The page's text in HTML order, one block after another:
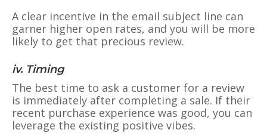
A clear incentive in the email subject line can
garner higher open rates, and you will be more
likely to get that precious review.
iv. Timing
The best time to ask a customer for a review
is immediately after completing a sale. If their
recent purchase experience was good, you can
leverage the existing positive vibes.